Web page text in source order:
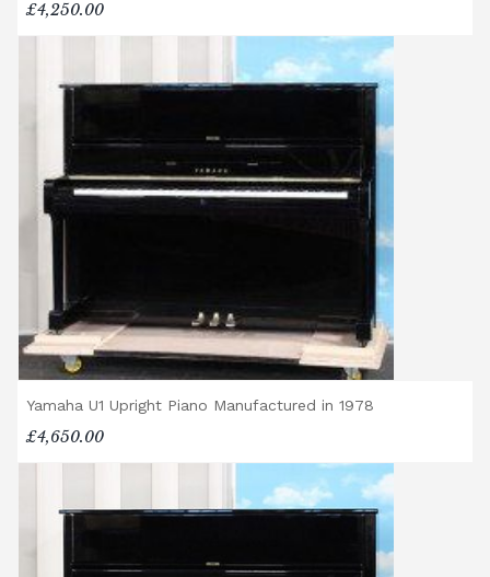
£4,250.00
Yamaha U1 Upright Piano Manufactured in 1978
£4,650.00